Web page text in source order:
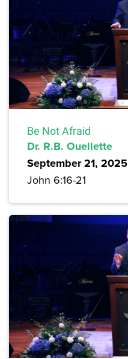
Be Not Afraid
Dr. R.B. Ouellette
September 21, 2025
John 6:16-21